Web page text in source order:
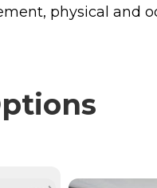
physical and